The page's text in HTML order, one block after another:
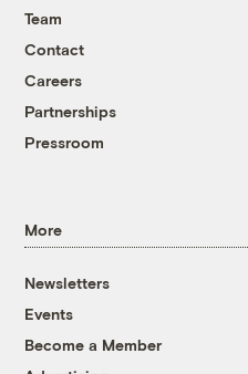
Team
Contact
Careers
Partnerships
Pressroom
More
Newsletters
Events
Become a Member